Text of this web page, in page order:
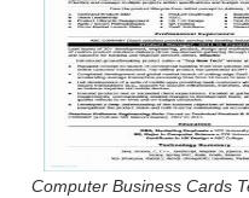
Computer Business Cards